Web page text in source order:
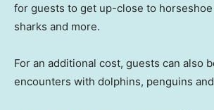
for guests to get up-close to
sharks and more.
For an additional cost, guests can also
encounters with dolphins, penguins